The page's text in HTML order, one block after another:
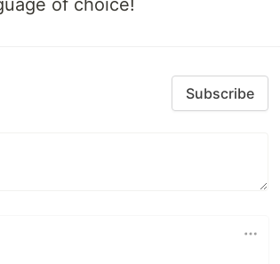
of choice!
Subscribe